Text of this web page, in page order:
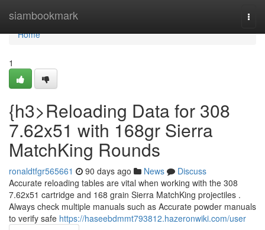
siambookmark
Home
Home
1
{h3>Reloading Data for 308
7.62x51 with 168gr Sierra
MatchKing Rounds
ronaldtfgr565661 90 days ago News
Discuss
Accurate reloading tables are vital when working with the 308
7.62x51 cartridge and 168 grain Sierra MatchKing projectiles .
Always check multiple manuals such as Accurate powder manuals
to verify safe https://haseebdmmt793812.hazeronwiki.com/user